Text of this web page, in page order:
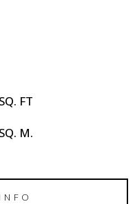
SQ. FT
SQ. M.